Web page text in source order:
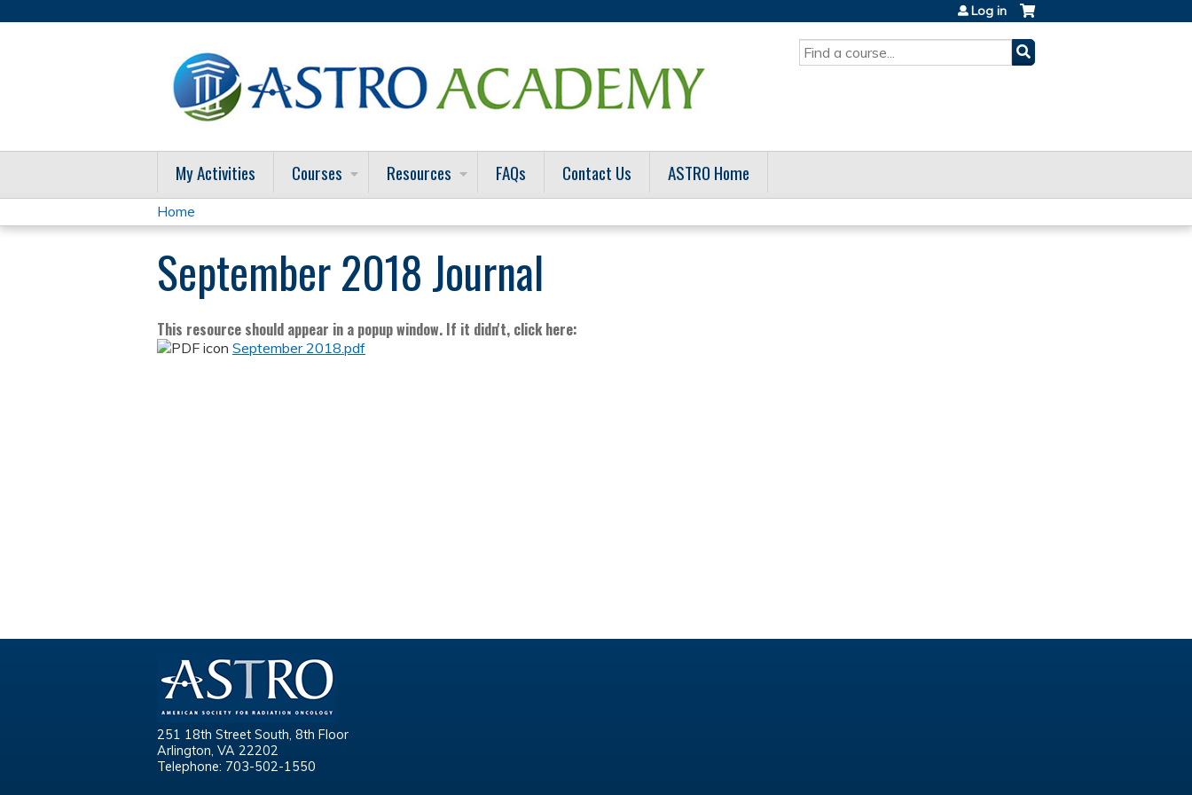
SEARCH
Log in
My Activities Courses Resources FAQs Contact Us ASTRO Home
You
are
here
Home
September 2018 Journal
This resource should appear in a popup window. If it didn't, click here:
September 2018.pdf
251 18th Street South, 8th Floor
Arlington, VA 22202
Telephone: 703-502-1550